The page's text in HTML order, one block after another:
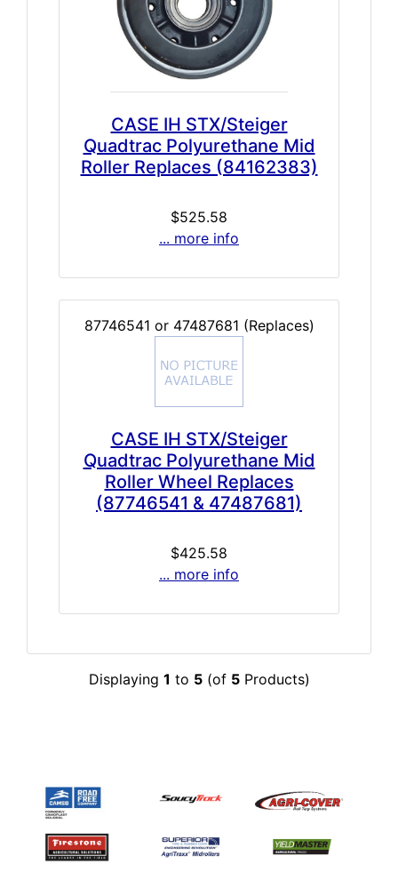
CASE IH STX/Steiger
Quadtrac Polyurethane Mid
Roller Replaces (84162383)
$525.58
... more info
87746541 or 47487681 (Replaces)
CASE IH STX/Steiger
Quadtrac Polyurethane Mid
Roller Wheel Replaces
(87746541 & 47487681)
$425.58
... more info
Displaying 1 to 5(of 5Products)